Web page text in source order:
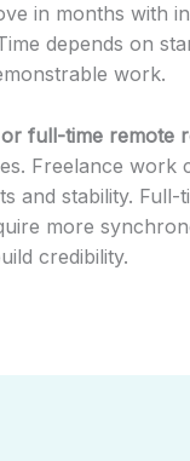
in months with
depends on
work.
full-time remote
Freelance work
and stability.
more
credibility.